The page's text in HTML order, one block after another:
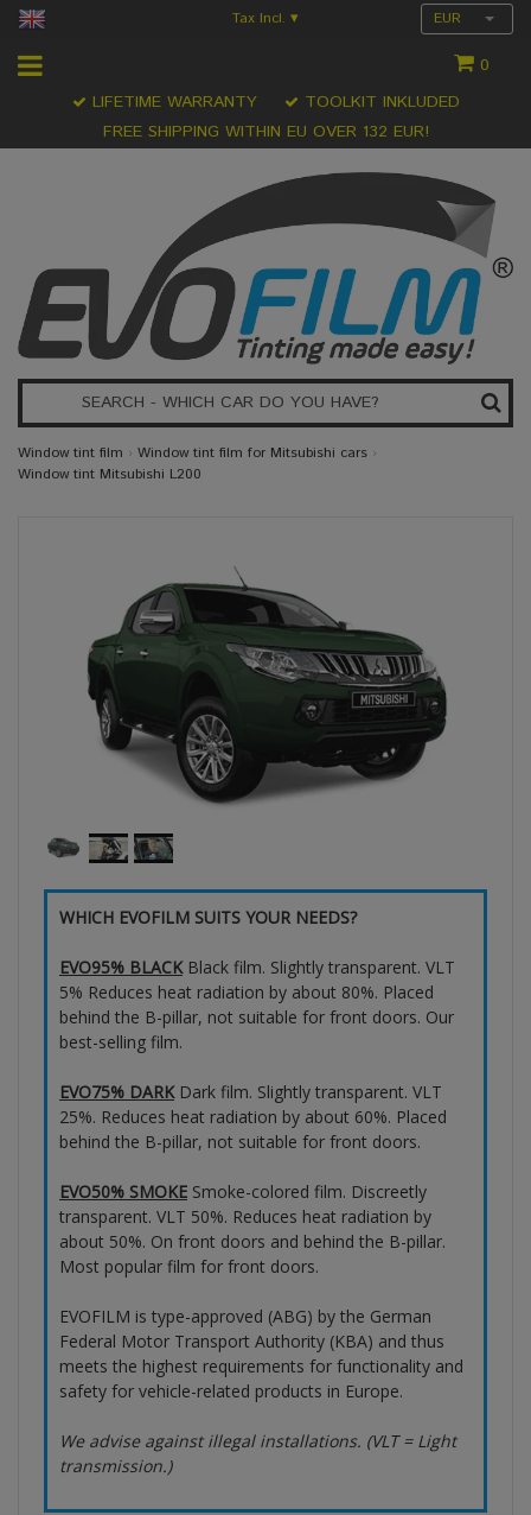
Tax Incl. ▾ EUR
0
FREE SHIPPING WITHIN EU OVER 132 EUR!
LIFETIME WARRANTY TOOLKIT INKLUDED
Window tint film › Window tint film for Mitsubishi cars ›
Window tint Mitsubishi L200
WHICH EVOFILM SUITS YOUR NEEDS?
EVO95% BLACKBlack film. Slightly transparent. VLT
5% Reduces heat radiation by about 80%. Placed
behind the B-pillar, not suitable for front doors. Our
best-selling film.
EVO75% DARKDark film. Slightly transparent. VLT
25%. Reduces heat radiation by about 60%. Placed
behind the B-pillar, not suitable for front doors.
EVO50% SMOKE Smoke-colored film. Discreetly
transparent. VLT 50%. Reduces heat radiation by
about 50%. On front doors and behind the B-pillar.
Most popular film for front doors.
EVOFILM is type-approved (ABG) by the German
Federal Motor Transport Authority (KBA) and thus
meets the highest requirements for functionality and
safety for vehicle-related products in Europe.
We advise against illegal installations. (VLT = Light
transmission.)